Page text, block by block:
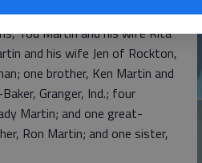
a Dundee resident.
Tod Martin and his wife Rita
and his wife Jen of Rockton,
one brother, Ken Martin and
Granger, Ind.; four
Martin; and one great-
Ron Martin; and one sister,